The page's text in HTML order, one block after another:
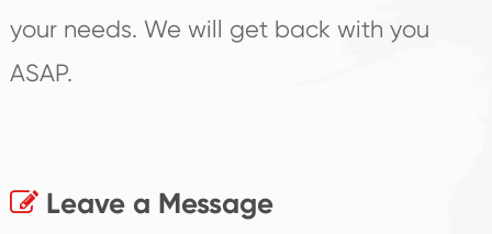
your needs. We will get back with you
ASAP.
Leave a Message